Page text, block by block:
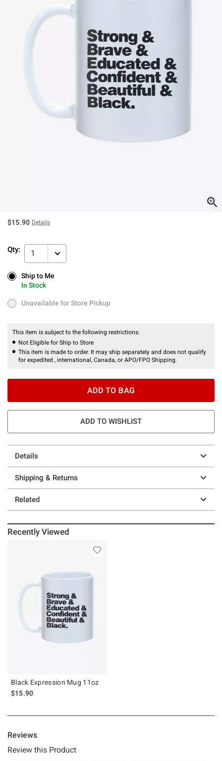
$15.90 Details
Qty: 1
Ship to Me
In Stock
Ship to Me
In Stock
Unavailable for Store Pickup
Unavailable for Store Pickup
This item is subject to the following restrictions:
Not Eligible for Ship to Store
This item is made to order. It may ship separately and does not qualify
for expedited , international, Canada, or APO/FPO Shipping.
ADD TO BAG
ADD TO WISHLIST
Details
Shipping & Returns
Related
Recently Viewed
Black Expression Mug 11oz
$15.90